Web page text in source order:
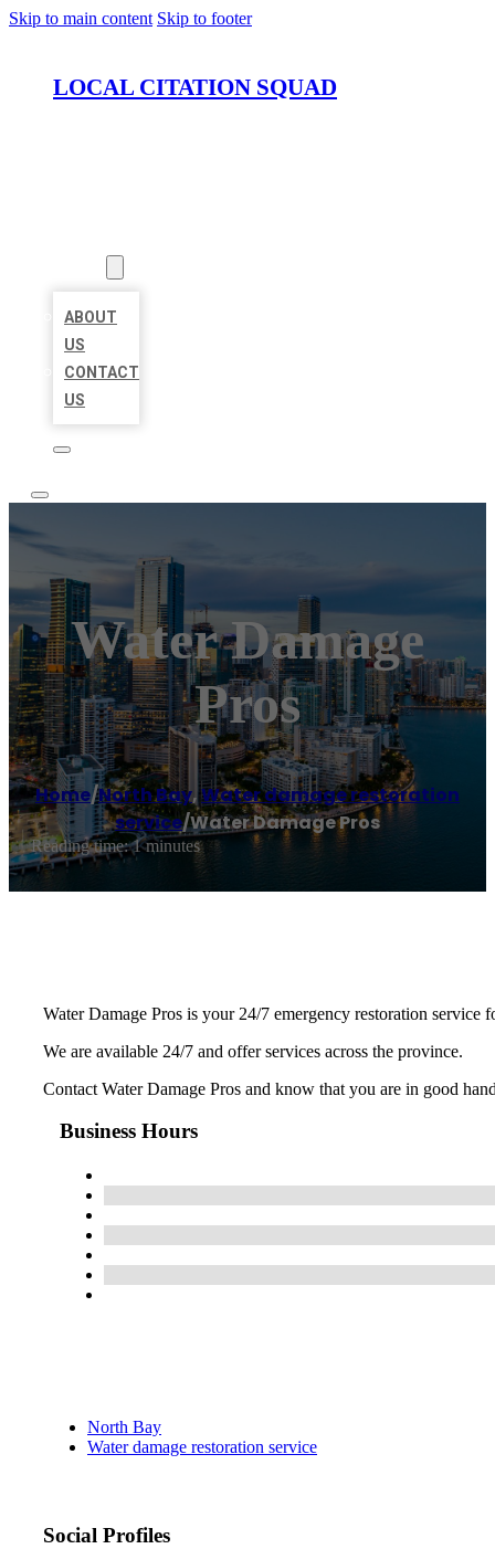
Skip to main content Skip to footer
LOCAL CITATION SQUAD
ABOUT
US
CONTACT
US
Water Damage
Pros
Home/North Bay,Water damage restoration
service/Water Damage Pros
Reading time: 1 minutes
Water Damage Pros is your 24/7 emergency restoration service
We are available 24/7 and offer services across the province.
Contact Water Damage Pros and know that you are in good
Business Hours
North Bay
Water damage restoration service
Social Profiles